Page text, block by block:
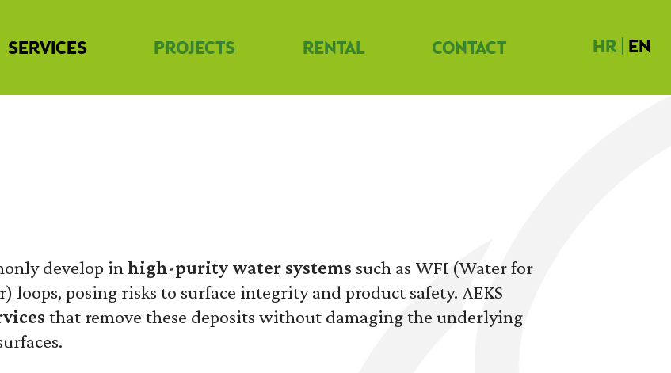
SERVICES PROJECTS RENTAL CONTACT HR| EN
develop in high-purity water systems such as WFI (Water for
posing risks to surface integrity and product safety. AEKS
that remove these deposits without damaging the underlying